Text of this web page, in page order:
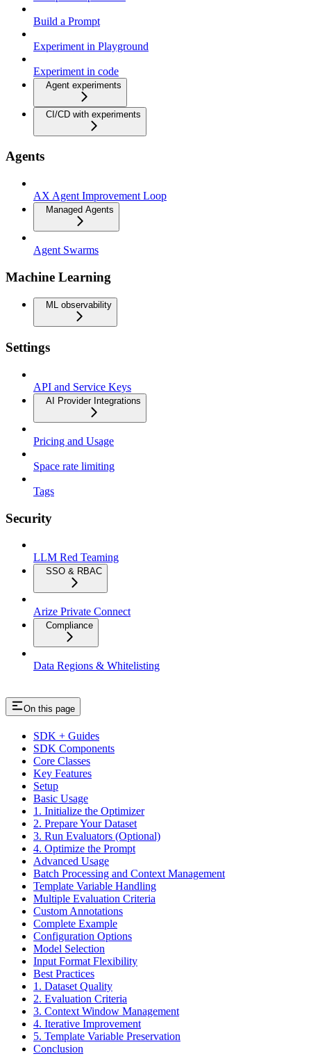
Build a Prompt
Experiment in Playground
Experiment in code
Agent experiments
CI/CD with experiments
Agents
AX Agent Improvement Loop
Managed Agents
Agent Swarms
Machine Learning
ML observability
Settings
API and Service Keys
AI Provider Integrations
Pricing and Usage
Space rate limiting
Tags
Security
LLM Red Teaming
SSO & RBAC
Arize Private Connect
Compliance
Data Regions & Whitelisting
On this page
SDK + Guides
SDK Components
Core Classes
Key Features
Setup
Basic Usage
1. Initialize the Optimizer
2. Prepare Your Dataset
3. Run Evaluators (Optional)
4. Optimize the Prompt
Advanced Usage
Batch Processing and Context Management
Template Variable Handling
Multiple Evaluation Criteria
Custom Annotations
Complete Example
Configuration Options
Model Selection
Input Format Flexibility
Best Practices
1. Dataset Quality
2. Evaluation Criteria
3. Context Window Management
4. Iterative Improvement
5. Template Variable Preservation
Conclusion